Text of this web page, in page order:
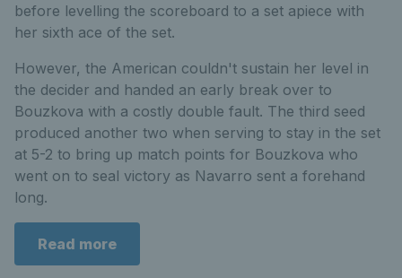
before levelling the scoreboard to a set apiece with
her sixth ace of the set.
However, the American couldn't sustain her level in
the decider and handed an early break over to
Bouzkova with a costly double fault. The third seed
produced another two when serving to stay in the set
at 5-2 to bring up match points for Bouzkova who
went on to seal victory as Navarro sent a forehand
long.
Read more